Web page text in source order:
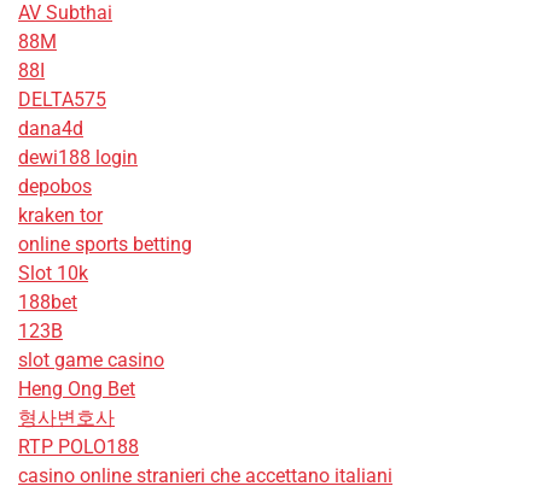
AV Subthai
88M
88I
DELTA575
dana4d
dewi188 login
depobos
kraken tor
online sports betting
Slot 10k
188bet
123B
slot game casino
Heng Ong Bet
형사변호사
RTP POLO188
casino online stranieri che accettano italiani